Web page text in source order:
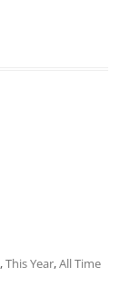
,This Year,All Time